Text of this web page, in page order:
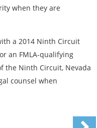
when they are
a 2014 Ninth Circuit
an FMLA-qualifying
the Ninth Circuit, Nevada
counsel when